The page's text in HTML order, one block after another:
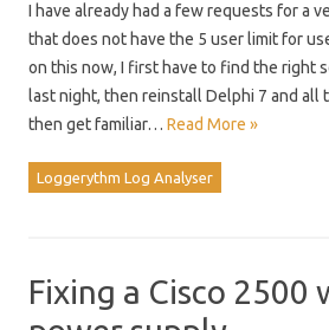
I have already had a few requests for a
that does not have the 5 user limit for
on this now, I first have to find the right
last night, then reinstall Delphi 7 and all
then get familiar… Read More »
Loggerythm Log Analyser
Fixing a Cisco 2500